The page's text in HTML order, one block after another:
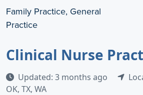
Family Practice, General
Practice
Clinical Nurse
Updated: 3 months ago
OK, TX, WA